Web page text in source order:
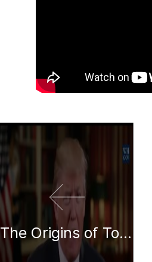
이전 영화
The Origins of Totalitarianism: A Reading by Donald Trump